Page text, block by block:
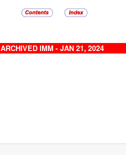
ARCHIVED IMM - JAN 21, 2024